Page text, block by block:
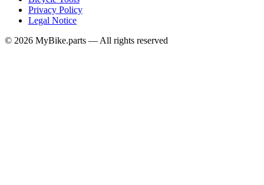
Privacy Policy
Legal Notice
© 2026 MyBike.parts — All rights reserved